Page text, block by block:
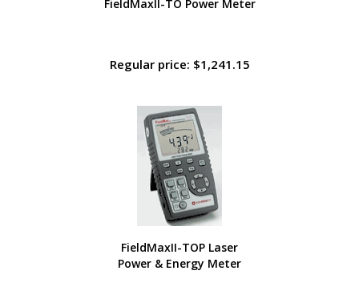
FieldMaxII-TO Power Meter
Regular price: $1,241.15
FieldMaxII-TOP Laser
Power & Energy Meter